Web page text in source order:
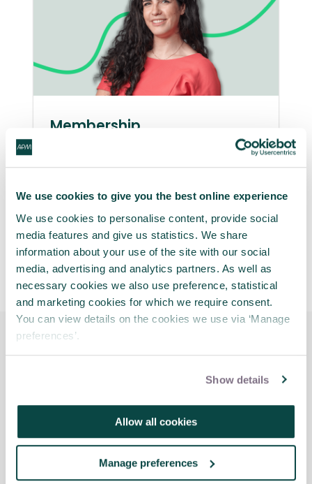
We use cookies to give you the best online experience
We use cookies to personalise content, provide social
media features and give us statistics. We share
information about your use of the site with our social
media, advertising and analytics partners. As well as
necessary cookies we also use preference, statistical
and marketing cookies for which we require consent.
You can view details on the cookies we use via ‘Manage
preferences’.
Show details
Allow all cookies
Manage preferences
Membership
delivering better projects with better
for the wider world too.
Become a member
Discover the benefits that
Partnership delivers
Birmingham where the National Trust’s